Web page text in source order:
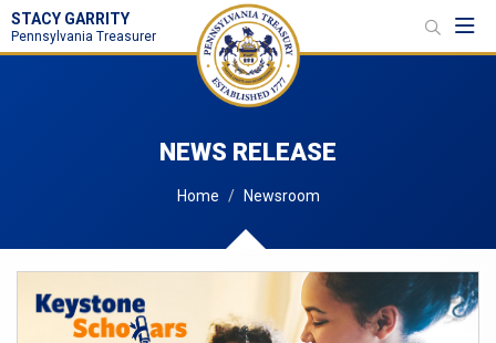
STACY GARRITY
Pennsylvania Treasurer
NEWS RELEASE
Home Newsroom